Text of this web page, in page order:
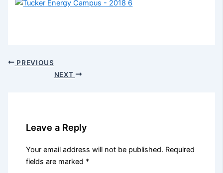
PREVIOUS
NEXT
Leave a Reply
Your email address will not be published. Required
fields are marked *